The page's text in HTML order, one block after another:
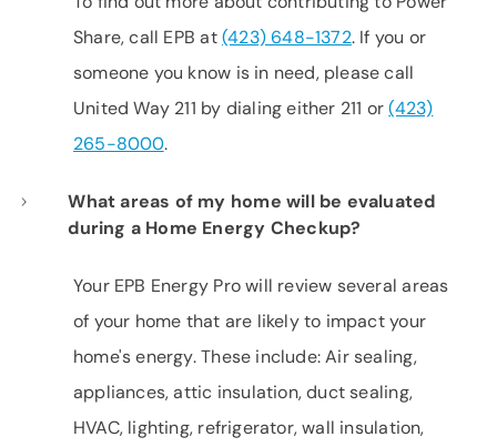
Share, call EPB at(423) 648-1372. If you or
someone you know is in need, please call
United Way 211 by dialing either 211 or(423)
265-8000.
What areas of my home will be evaluated
during a Home Energy Checkup?
Your EPB Energy Pro will review several areas
of your home that are likely to impact your
home's energy. These include: Air sealing,
appliances, attic insulation, duct sealing,
HVAC, lighting, refrigerator, wall insulation,